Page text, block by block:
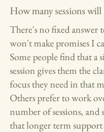
How many sessions will
There's no fixed answer
won't make promises I
Some people find that a
session gives them the
focus they need in that
Others prefer to work
number of sessions, and
that longer term